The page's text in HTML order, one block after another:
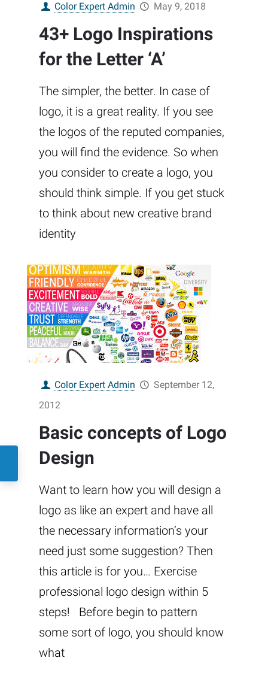
Color Expert Admin May 9, 2018
43+ Logo Inspirations
for the Letter ‘A’
The simpler, the better. In case of
logo, it is a great reality. If you see
the logos of the reputed companies,
you will find the evidence. So when
you consider to create a logo, you
should think simple. If you get stuck
to think about new creative brand
identity
Color Expert Admin
September 12,
2012
Basic concepts of Logo
Design
Want to learn how you will design a
logo as like an expert and have all
the necessary information’s your
need just some suggestion? Then
this article is for you… Exercise
professional logo design within 5
steps! Before begin to pattern
some sort of logo, you should know
what